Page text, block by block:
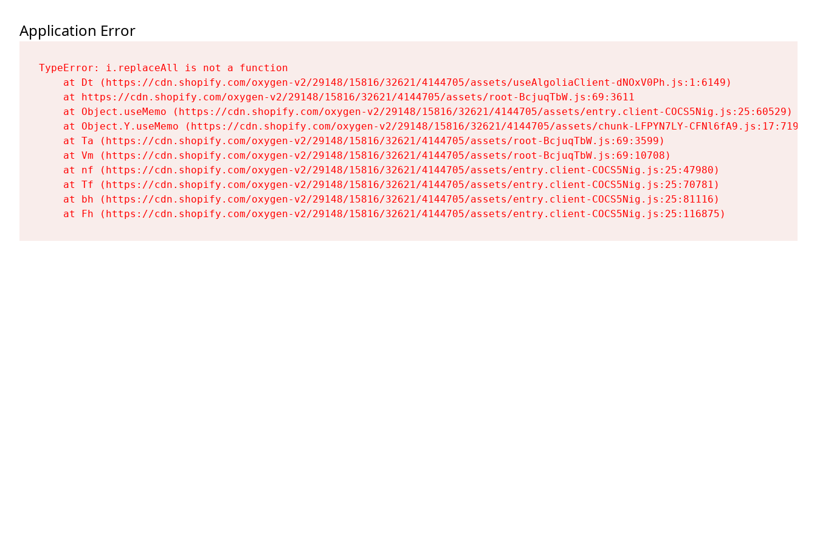
Application Error
TypeError: i.replaceAll is not a function
    at Dt (https://cdn.shopify.com/oxygen-v2/29148/15816/32621/4144705/assets/useAlgoliaClient-dNOxV0Ph.js:1:6149)
    at https://cdn.shopify.com/oxygen-v2/29148/15816/32621/4144705/assets/root-BcjuqTbW.js:69:3611
    at Object.useMemo (https://cdn.shopify.com/oxygen-v2/29148/15816/32621/4144705/assets/entry.client-COCS5Nig.js:25:60529)
    at Object.Y.useMemo (https://cdn.shopify.com/oxygen-v2/29148/15816/32621/4144705/assets/chunk-LFPYN7LY-CFNl6fA9.js:17:7197)
    at Ta (https://cdn.shopify.com/oxygen-v2/29148/15816/32621/4144705/assets/root-BcjuqTbW.js:69:3599)
    at Vm (https://cdn.shopify.com/oxygen-v2/29148/15816/32621/4144705/assets/root-BcjuqTbW.js:69:10708)
    at nf (https://cdn.shopify.com/oxygen-v2/29148/15816/32621/4144705/assets/entry.client-COCS5Nig.js:25:47980)
    at Tf (https://cdn.shopify.com/oxygen-v2/29148/15816/32621/4144705/assets/entry.client-COCS5Nig.js:25:70781)
    at bh (https://cdn.shopify.com/oxygen-v2/29148/15816/32621/4144705/assets/entry.client-COCS5Nig.js:25:81116)
    at Fh (https://cdn.shopify.com/oxygen-v2/29148/15816/32621/4144705/assets/entry.client-COCS5Nig.js:25:116875)